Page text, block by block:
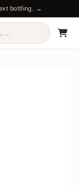
bottling. →